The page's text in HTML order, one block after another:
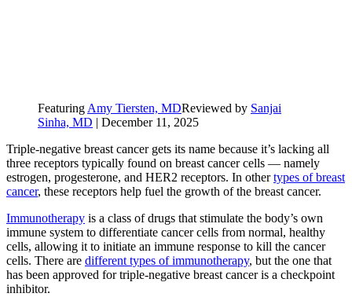
Featuring Amy Tiersten, MDReviewed by Sanjai
Sinha, MD | December 11, 2025
Triple-negative breast cancer gets its name because it’s lacking all
three receptors typically found on breast cancer cells — namely
estrogen, progesterone, and HER2 receptors. In othertypes of breast
cancer, these receptors help fuel the growth of the breast cancer.
Immunotherapy is a class of drugs that stimulate the body’s own
immune system to differentiate cancer cells from normal, healthy
cells, allowing it to initiate an immune response to kill the cancer
cells. There are different types of immunotherapy, but the one that
has been approved for triple-negative breast cancer is a checkpoint
inhibitor.